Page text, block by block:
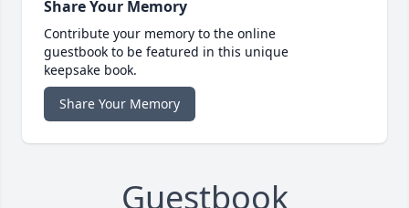
Share Your Memory
Contribute your memory to the online
guestbook to be featured in this unique
keepsake book.
Share Your Memory
Guestbook